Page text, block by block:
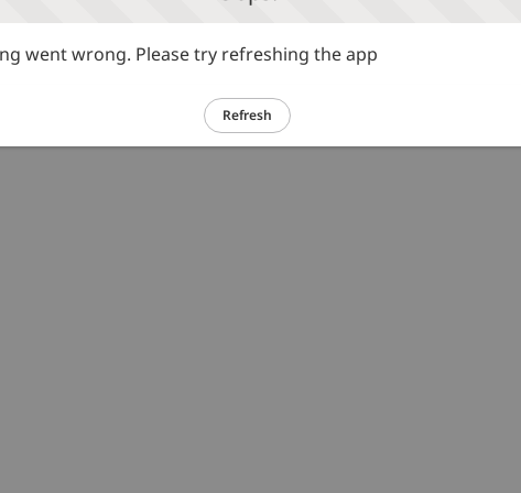
went wrong. Please try refreshing the app
Refresh